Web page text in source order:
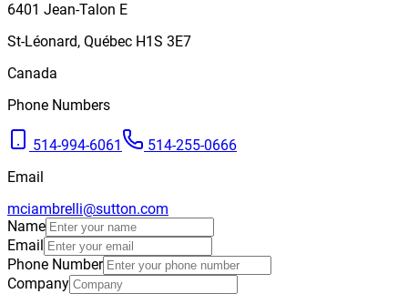
6401 Jean-Talon E
St-Léonard, Québec H1S 3E7
Canada
Phone Numbers
514-994-6061
514-255-0666
Email
mciambrelli@sutton.com
Name
Email
Phone Number
Company